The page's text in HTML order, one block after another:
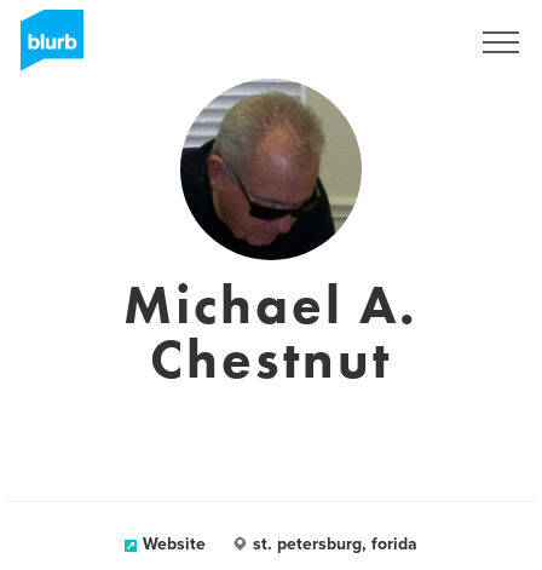
Michael A.
Chestnut
Website st. petersburg, forida